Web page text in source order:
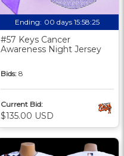
Ending: 00 days 15:58:25
#57 Keys Cancer
Awareness Night Jersey
Bids: 8
Current Bid:
$135.00 USD